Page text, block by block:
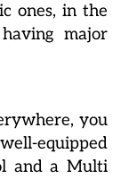
ones, in the
major
you
equipped
and a Multi